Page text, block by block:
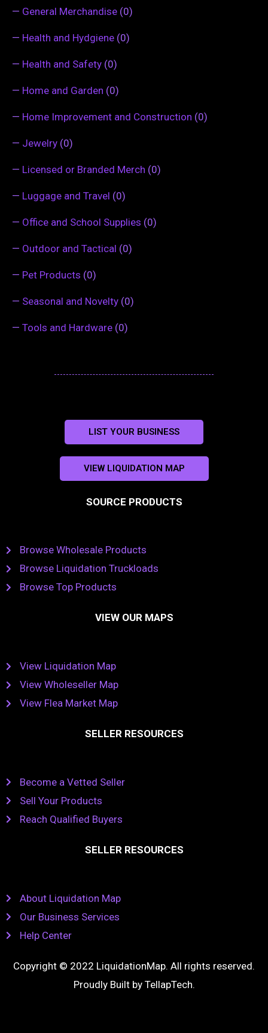
— General Merchandise (0)
— Health and Hydgiene (0)
— Health and Safety (0)
— Home and Garden (0)
— Home Improvement and Construction (0)
— Jewelry (0)
— Licensed or Branded Merch (0)
— Luggage and Travel (0)
— Office and School Supplies (0)
— Outdoor and Tactical (0)
— Pet Products (0)
— Seasonal and Novelty (0)
— Tools and Hardware (0)
LIST YOUR BUSINESS
VIEW LIQUIDATION MAP
SOURCE PRODUCTS
Browse Wholesale Products
Browse Liquidation Truckloads
Browse Top Products
VIEW OUR MAPS
View Liquidation Map
View Wholeseller Map
View Flea Market Map
SELLER RESOURCES
Become a Vetted Seller
Sell Your Products
Reach Qualified Buyers
SELLER RESOURCES
About Liquidation Map
Our Business Services
Help Center
Copyright © 2022 LiquidationMap. All rights reserved.
Proudly Built by TellapTech.